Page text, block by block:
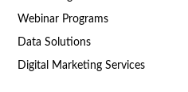
Webinar Programs
Data Solutions
Digital Marketing Services